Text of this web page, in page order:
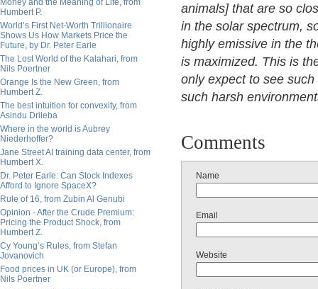
Money and the Meaning of Life, from
Humbert P.
World’s First Net-Worth Trillionaire
Shows Us How Markets Price the
Future, by Dr. Peter Earle
The Lost World of the Kalahari, from
Nils Poertner
Orange Is the New Green, from
Humbert Z.
The best intuition for convexity, from
Asindu Drileba
Where in the world is Aubrey
Niederhoffer?
Jane Street AI training data center, from
Humbert X.
Dr. Peter Earle: Can Stock Indexes
Afford to Ignore SpaceX?
Rule of 16, from Zubin Al Genubi
Opinion - After the Crude Premium:
Pricing the Product Shock, from
Humbert Z.
Cy Young’s Rules, from Stefan
Jovanovich
Food prices in UK (or Europe), from
Nils Poertner
animals] that are so
in the solar spectrum,
highly emissive in the
is maximized. This is
only expect to see
such harsh
Comments
Name
Email
Website